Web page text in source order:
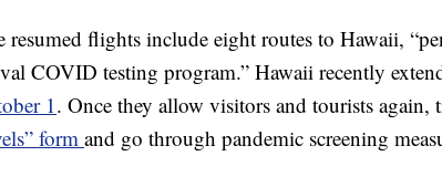
resumed flights include eight routes to Hawaii,
COVID testing program.” Hawaii recently
1. Once they allow visitors and tourists again,
form and go through pandemic screening